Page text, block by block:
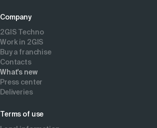
Company
2GIS Techno
Work in 2GIS
Buy a franchise
Contacts
What's new
Press center
Deliveries
Terms of use